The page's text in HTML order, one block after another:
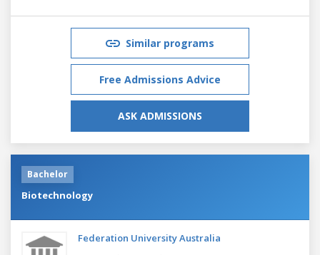
Similar programs
Free Admissions Advice
ASK ADMISSIONS
Bachelor
Biotechnology
Federation University Australia